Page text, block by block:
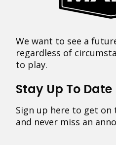
We want to see a
regardless of
to play.
Stay Up To Date
Sign up here to get on
and never miss an